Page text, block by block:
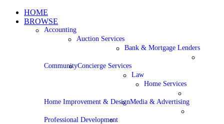
HOME
BROWSE
Accounting
Auction Services
Bank & Mortgage Lenders
CommunityConcierge Services
Law
Home Services
Home Improvement & DesignMedia & Advertising
Professional Development